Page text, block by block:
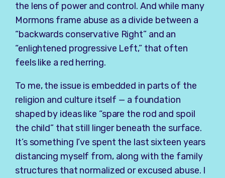
the lens of power and control. And while many
Mormons frame abuse as a divide between a
“backwards conservative Right” and an
“enlightened progressive Left,” that often
feels like a red herring.
To me, the issue is embedded in parts of the
religion and culture itself — a foundation
shaped by ideas like “spare the rod and spoil
the child” that still linger beneath the surface.
It’s something I’ve spent the last sixteen years
distancing myself from, along with the family
structures that normalized or excused abuse. I